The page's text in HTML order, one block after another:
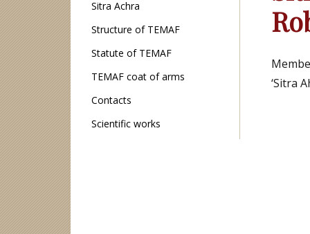
‘Sitra
Sitra Achra
Structure of TEMAF
Statute of TEMAF
TEMAF coat of arms
Contacts
Scientific works